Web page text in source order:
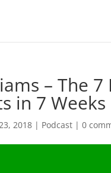
– The
in 7 Weeks
2018 | Podcast |0